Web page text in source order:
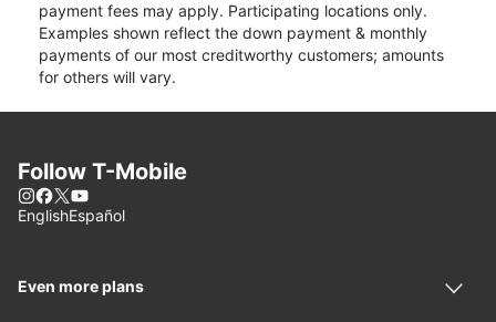
payment fees may apply. Participating locations only.
Examples shown reflect the down payment & monthly
payments of our most creditworthy customers; amounts
for others will vary.